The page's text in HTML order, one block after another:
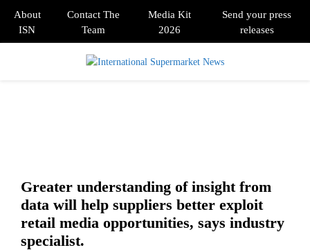
About
ISN
Contact The
Team
Media Kit
2026
Send your press
releases
Greater understanding of insight from
data will help suppliers better exploit
retail media opportunities, says industry
specialist.